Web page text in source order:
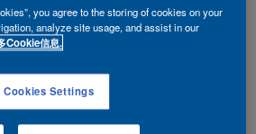
you agree to the storing of cookies on your
analyze site usage, and assist in our
Cookie信息.
Cookies Settings